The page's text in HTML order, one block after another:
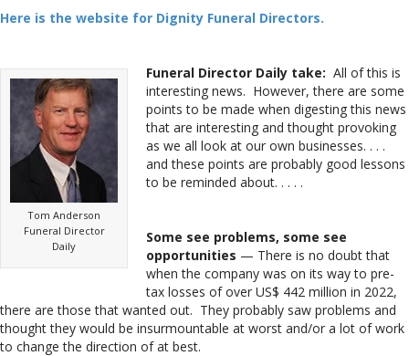
Here is the website for Dignity Funeral Directors.
Tom Anderson
Funeral Director
Daily
Funeral Director Daily take: All of this is
interesting news. However, there are some
points to be made when digesting this news
that are interesting and thought provoking
as we all look at our own businesses. . . .
and these points are probably good lessons
to be reminded about. . . . .
Some see problems, some see
opportunities — There is no doubt that
when the company was on its way to pre-
tax losses of over US$ 442 million in 2022,
there are those that wanted out. They probably saw problems and
thought they would be insurmountable at worst and/or a lot of work
to change the direction of at best.